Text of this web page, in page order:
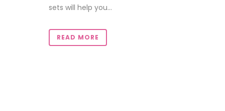
sets will help you...
READ MORE